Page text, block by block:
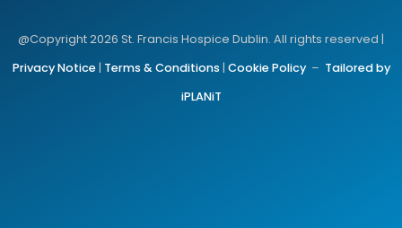
@Copyright 2026 St. Francis Hospice Dublin. All rights reserved |
Privacy Notice| Terms & Conditions | Cookie Policy– Tailored by
iPLANiT